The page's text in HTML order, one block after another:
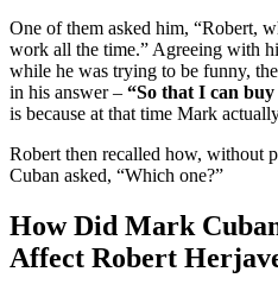
One of them asked him, “Robert,
work all the time.” Agreeing with
while he was trying to be funny,
in his answer – “So that I can
is because at that time Mark
Robert then recalled how, without
Cuban asked, “Which one?”
How Did Mark
Affect Robert